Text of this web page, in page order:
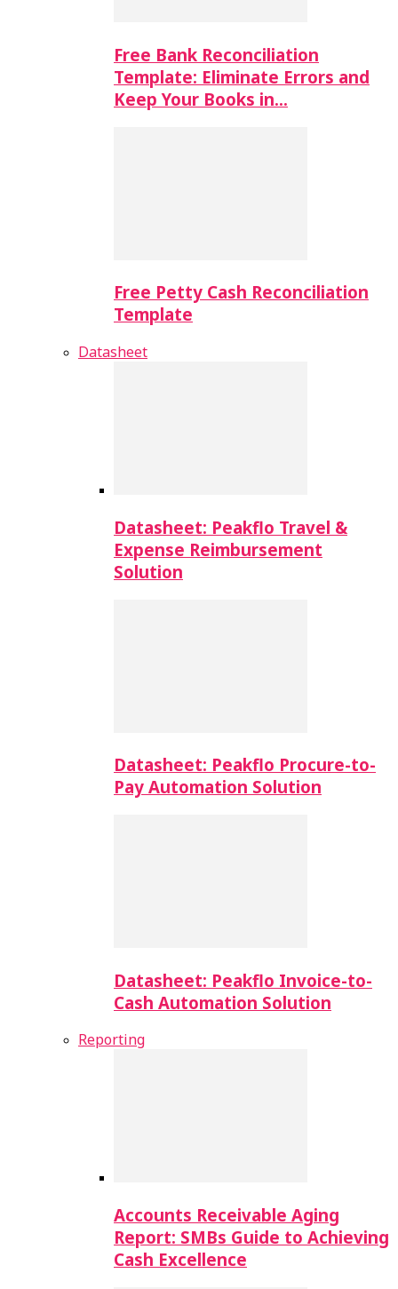
Free Bank Reconciliation
Template: Eliminate Errors and
Keep Your Books in…
Free Petty Cash Reconciliation
Template
Datasheet
Datasheet: Peakflo Travel &
Expense Reimbursement
Solution
Datasheet: Peakflo Procure-to-
Pay Automation Solution
Datasheet: Peakflo Invoice-to-
Cash Automation Solution
Reporting
Accounts Receivable Aging
Report: SMBs Guide to Achieving
Cash Excellence